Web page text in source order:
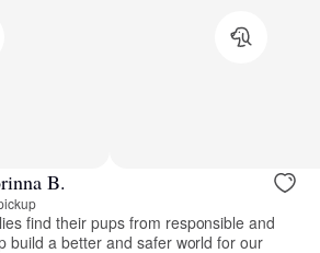
B.
find their pups from responsible and
build a better and safer world for our